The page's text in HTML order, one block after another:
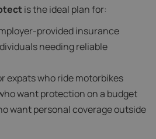
is the ideal plan for:
provided insurance
needing reliable
expats who ride motorbikes
want protection on a budget
want personal coverage outside